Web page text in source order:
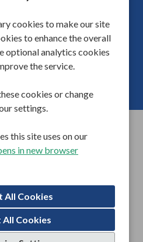
cookies to make our site
to enhance the overall
optional analytics cookies
the service.
cookies or change
settings.
this site uses on our
in new browser
All Cookies